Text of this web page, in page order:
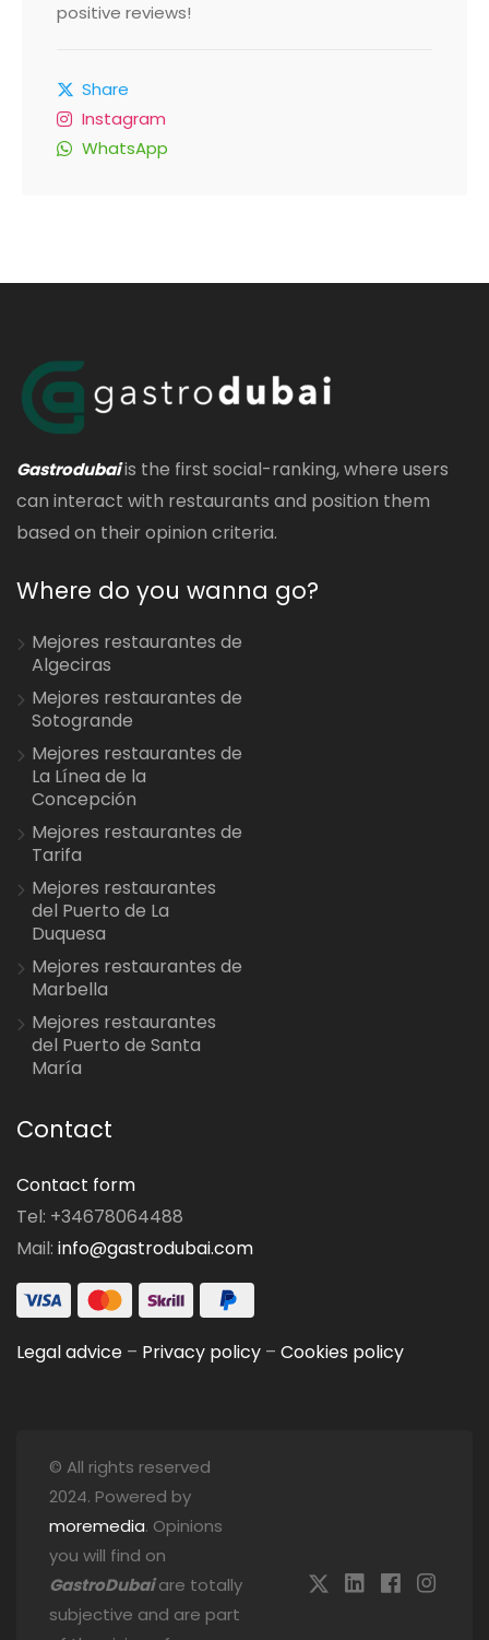
positive reviews!
Share
Instagram
WhatsApp
Gastrodubaiis the first social-ranking, where users
can interact with restaurants and position them
based on their opinion criteria.
Where do you wanna go?
Mejores restaurantes de
Algeciras
Mejores restaurantes de
Sotogrande
Mejores restaurantes de
La Línea de la
Concepción
Mejores restaurantes de
Tarifa
Mejores restaurantes
del Puerto de La
Duquesa
Mejores restaurantes de
Marbella
Mejores restaurantes
del Puerto de Santa
María
Contact
Contact form
Tel: +34678064488
Mail: info@gastrodubai.com
Legal advice – Privacy policy – Cookies policy
© All rights reserved
2024. Powered by
moremedia. Opinions
you will find on
GastroDubaiare totally
subjective and are part